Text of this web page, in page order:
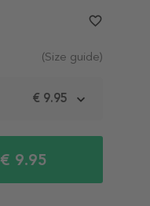
(Size guide)
€ 9.95
€ 9.95
favorite_border